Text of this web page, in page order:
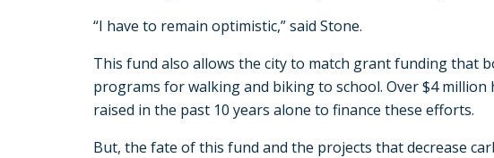
“I have to remain optimistic,” said Stone.
This fund also allows the city to match grant funding that
programs for walking and biking to school. Over $4 million
raised in the past 10 years alone to finance these efforts.
But, the fate of this fund and the projects that decrease